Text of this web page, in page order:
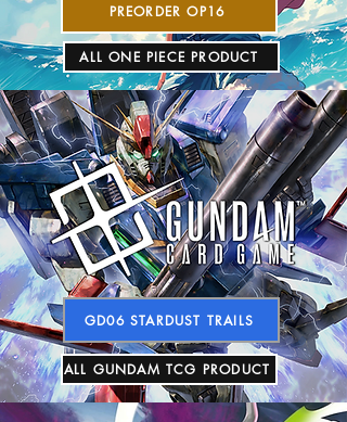
PREORDER OP16
ALL ONE PIECE PRODUCT
GD06 STARDUST TRAILS
ALL GUNDAM TCG PRODUCT